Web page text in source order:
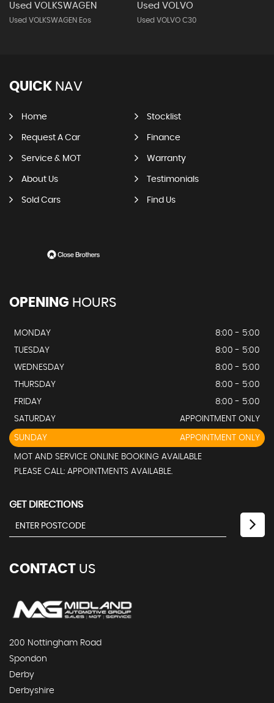
Used VOLKSWAGEN
Used VOLKSWAGEN Eos
Used VOLVO
Used VOLVO C30
QUICK NAV
Home Stocklist
Request A Car Finance
Service & MOT Warranty
About Us Testimonials
Sold Cars Find Us
OPENING HOURS
MONDAY
8:00 - 5:00
TUESDAY
8:00 - 5:00
WEDNESDAY
8:00 - 5:00
THURSDAY
8:00 - 5:00
FRIDAY
8:00 - 5:00
SATURDAY
APPOINTMENT ONLY
SUNDAY APPOINTMENT ONLY
MOT AND SERVICE ONLINE BOOKING AVAILABLE
PLEASE CALL: APPOINTMENTS AVAILABLE.
GET DIRECTIONS
CONTACT US
200 Nottingham Road
Spondon
Derby
Derbyshire